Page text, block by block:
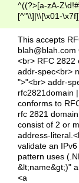
^((?>[a-zA-
[^"\\]|\\[\x01-
Z\d!#$%&'*+\-/
\x7f])*")@(((?!-
[)\.)(25[0-
((?=[\x01-
This accepts
blah@blah.com
<br> RFC 2822
addr-spec<br>
">"<br> addr-
rfc2821domain
conforms to
rfc 2821
consist of 2 or
address-
validate an
pattern uses
&lt;name&gt;)"
<a